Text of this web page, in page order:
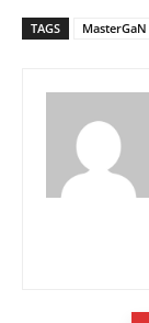
TAGS MasterGaN